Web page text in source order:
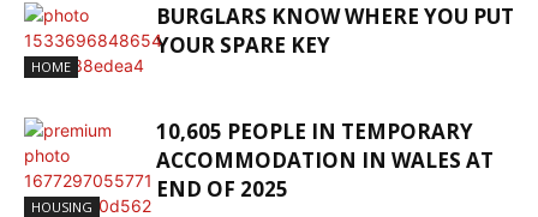
HOME
BURGLARS KNOW WHERE YOU PUT
YOUR SPARE KEY
HOUSING
10,605 PEOPLE IN TEMPORARY
ACCOMMODATION IN WALES AT
END OF 2025